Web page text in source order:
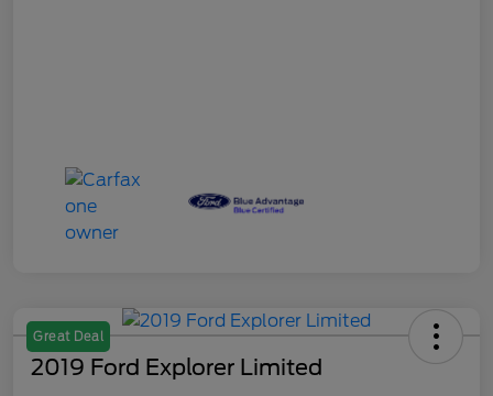
Great Deal
2019 Ford Explorer Limited